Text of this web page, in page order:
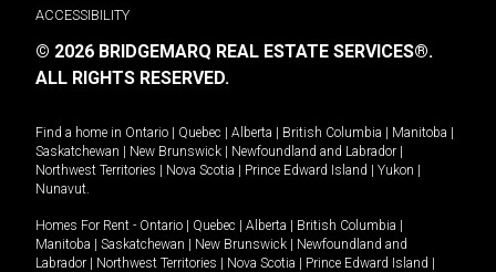
ACCESSIBILITY
© 2026 BRIDGEMARQ REAL ESTATE SERVICES®.
ALL RIGHTS RESERVED.
Find a home in Ontario Quebec Alberta British Columbia Manitoba
Saskatchewan
New Brunswick Newfoundland and Labrador
Northwest Territories
Nova Scotia Prince Edward Island Yukon
Nunavut.
Homes For Rent - Ontario Quebec Alberta British Columbia
Manitoba
Saskatchewan New Brunswick
Newfoundland and
Labrador
Northwest Territories Nova Scotia Prince Edward Island